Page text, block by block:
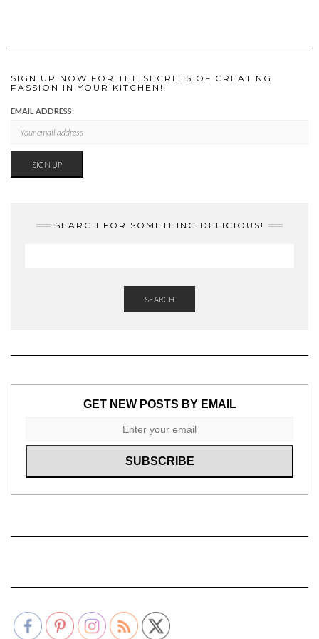
SIGN UP NOW FOR THE SECRETS OF CREATING
PASSION IN YOUR KITCHEN!
EMAIL ADDRESS:
SEARCH FOR SOMETHING DELICIOUS!
SEARCH
GET NEW POSTS BY EMAIL